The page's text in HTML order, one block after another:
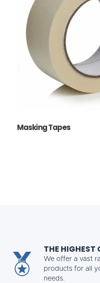
Masking Tapes
THE HIGHEST
We offer a vast
products for all
needs.